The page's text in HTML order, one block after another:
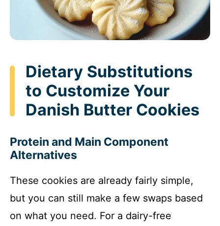
Dietary Substitutions
to Customize Your
Danish Butter Cookies
Protein and Main Component
Alternatives
These cookies are already fairly simple,
but you can still make a few swaps based
on what you need. For a dairy-free